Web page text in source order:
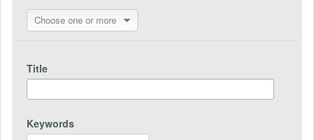
Choose one or more
Title
Keywords